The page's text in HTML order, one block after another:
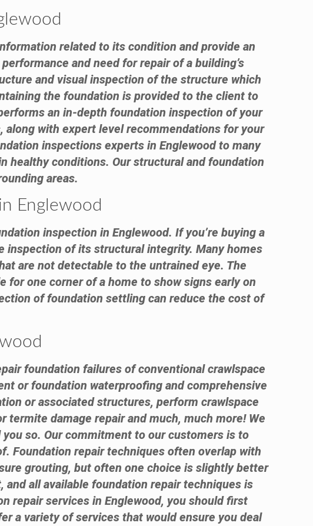
related to its condition and provide an
and need for repair of a building’s
and visual inspection of the structure which
the foundation is provided to the client to
an in-depth foundation inspection of your
with expert level recommendations for your
inspections experts in Englewood to many
healthy conditions. Our structural and foundation
areas.
Englewood
inspection in Englewood. If you’re buying a
inspection of its structural integrity. Many homes
are not detectable to the untrained eye. The
one corner of a home to show signs early on
of foundation settling can reduce the cost of
foundation failures of conventional crawlspace
or foundation waterproofing and comprehensive
or associated structures, perform crawlspace
damage repair and much, much more! We
so. Our commitment to our customers is to
Foundation repair techniques often overlap with
grouting, but often one choice is slightly better
all available foundation repair techniques is
repair services in Englewood, you should first
a variety of services that would ensure you deal